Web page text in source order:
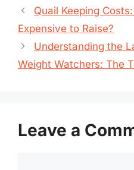
Quail Keeping
Expensive to Raise?
Understanding the
Weight Watchers: The
Leave a